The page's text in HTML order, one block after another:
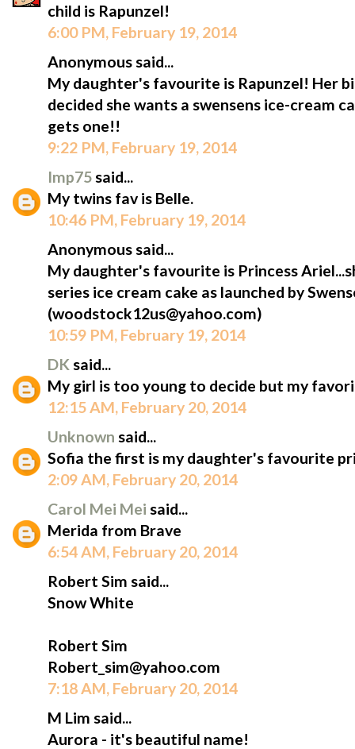
child is Rapunzel!
6:00 PM, February 19, 2014
Anonymous said...
My daughter's favourite is Rapunzel! Her
decided she wants a swensens ice-cream
gets one!!
9:22 PM, February 19, 2014
Imp75said...
My twins fav is Belle.
10:46 PM, February 19, 2014
Anonymous said...
My daughter's favourite is Princess
series ice cream cake as launched by
(woodstock12us@yahoo.com)
10:59 PM, February 19, 2014
DK said...
My girl is too young to decide but my
12:15 AM, February 20, 2014
Unknown said...
Sofia the first is my daughter's favourite
2:09 AM, February 20, 2014
Carol Mei Mei said...
Merida from Brave
6:54 AM, February 20, 2014
Robert Sim said...
Snow White
Robert Sim
Robert_sim@yahoo.com
7:18 AM, February 20, 2014
M Lim said...
Aurora - it's beautiful name!